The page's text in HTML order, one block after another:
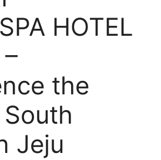
HOTEL
the
Jeju